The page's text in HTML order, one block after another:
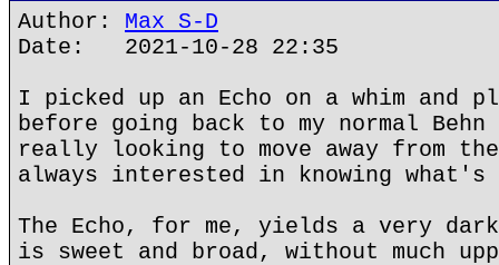
Author: Max S-D
Date: 2021-10-28 22:35
I picked up an Echo on a whim
before going back to my normal
really looking to move away from
always interested in knowing
The Echo, for me, yields a very
is sweet and broad, without much